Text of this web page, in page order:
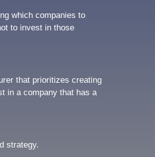
which companies to
to invest in those
that prioritizes creating
in a company that has a
strategy.